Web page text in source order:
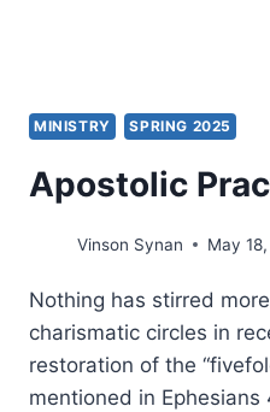
MINISTRY SPRING 2025
Apostolic
Vinson Synan May
Nothing has stirred
charismatic circles in
restoration of the
mentioned in Ephesians